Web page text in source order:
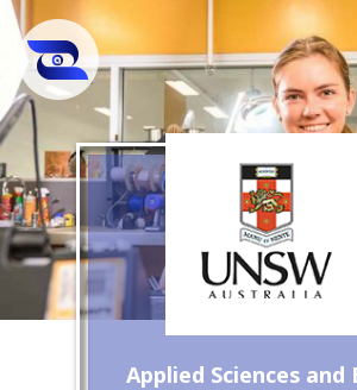
Applied Sciences and